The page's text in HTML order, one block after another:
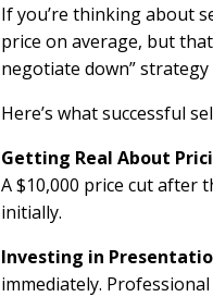
If you’re thinking about
price on average, but
negotiate down” strategy
Here’s what successful
Getting Real About
A $10,000 price cut after
initially.
Investing in
immediately.